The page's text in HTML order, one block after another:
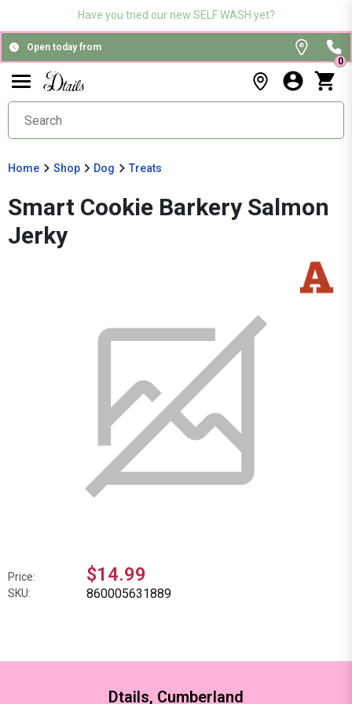
Have you tried our new SELF WASH yet?
Open today from
0
Home Shop Dog Treats
Smart Cookie Barkery Salmon
Jerky
Price: $14.99
SKU: 860005631889
Dtails, Cumberland